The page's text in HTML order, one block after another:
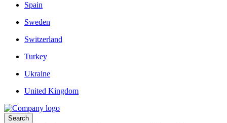
Spain
Sweden
Switzerland
Turkey
Ukraine
United Kingdom
Search